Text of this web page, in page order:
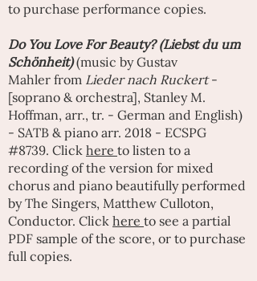
to purchase performance copies.
Do You Love For Beauty? (Liebst du um
Schönheit)(music byGustav
Mahler from Lieder nach Ruckert-
[soprano & orchestra], Stanley M.
Hoffman, arr., tr. - German and English)
- SATB & piano arr. 2018 - ECSPG
#8739. Click here to listen to a
recording of the version for mixed
chorus and piano beautifully performed
byThe Singers, Matthew Culloton,
Conductor. Click here to see a partial
PDF sample of the score, or to purchase
full copies.